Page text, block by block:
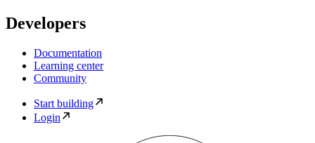
Developers
Documentation
Learning center
Community
Start building
Login